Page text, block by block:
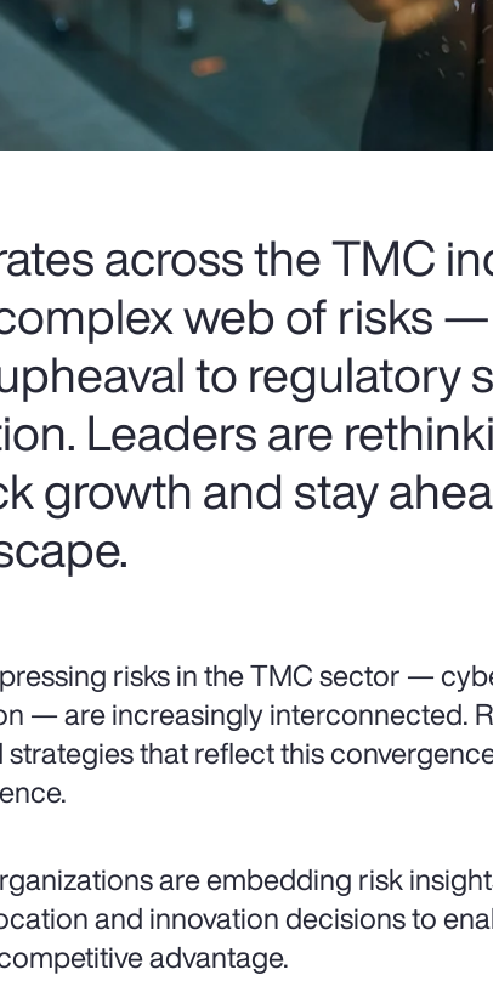
across the TMC
web of risks
to regulatory
Leaders are
growth and stay
risks in the TMC sector —
— are increasingly interconnected.
that reflect this
are embedding risk
and innovation decisions to
advantage.